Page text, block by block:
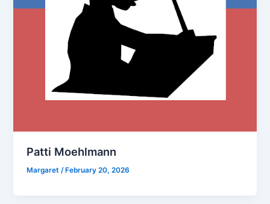
Patti Moehlmann
Margaret /February 20, 2026